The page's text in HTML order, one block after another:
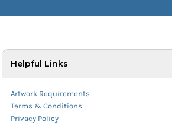
Helpful Links
Artwork Requirements
Terms & Conditions
Privacy Policy